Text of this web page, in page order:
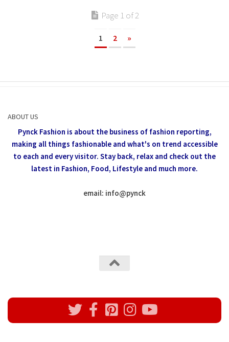
Page 1 of 2
1 2 »
ABOUT US
Pynck Fashion is about the business of fashion reporting,
making all things fashionable and what's on trend accessible
to each and every visitor. Stay back, relax and check out the
latest in Fashion, Food, Lifestyle and much more.
email: info@pynck